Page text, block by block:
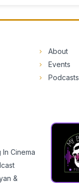
About
Events
Podcasts
In Cinema
&